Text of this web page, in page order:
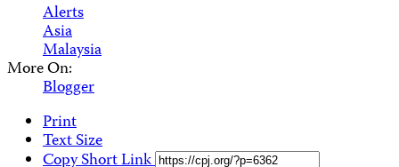
Alerts
Asia
Malaysia
More On:
Blogger
Print
Text Size
Copy Short Link